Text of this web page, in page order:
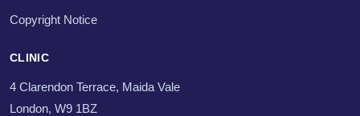
Copyright Notice
CLINIC
4 Clarendon Terrace, Maida Vale
London, W9 1BZ